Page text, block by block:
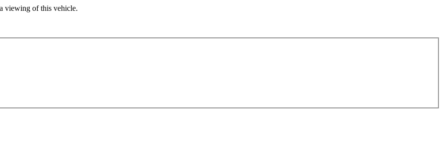
viewing of this vehicle.